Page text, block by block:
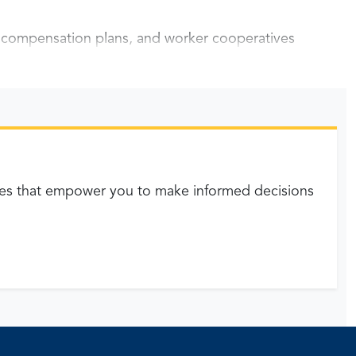
plans, and worker cooperatives
that empower you to make informed decisions